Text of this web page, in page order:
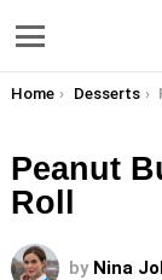
You are here:
Home Desserts
Peanut
Roll
by Nina